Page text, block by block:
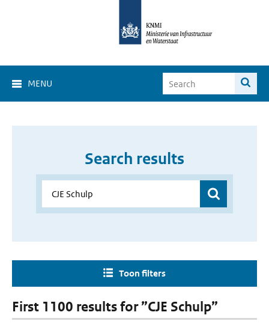
MENU
Search results
Toon filters
First 1100 results for ”CJE Schulp”